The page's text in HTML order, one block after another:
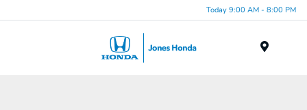
Today 9:00 AM - 8:00 PM